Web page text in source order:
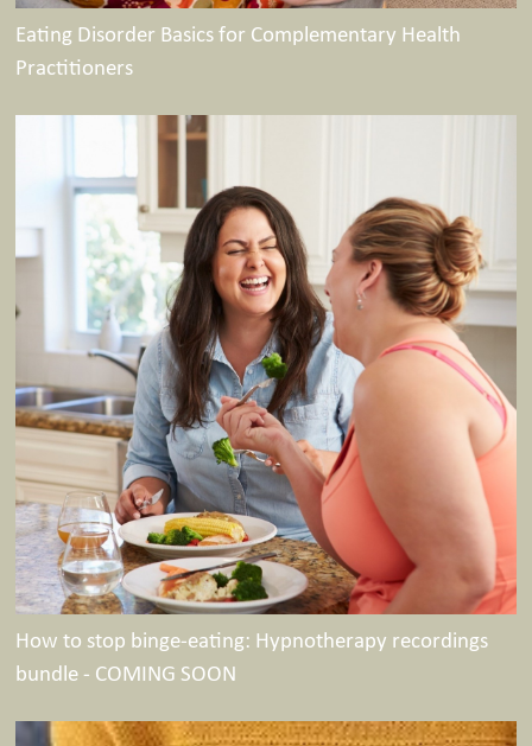
Eating Disorder Basics for Complementary Health
Practitioners
How to stop binge-eating: Hypnotherapy recordings
bundle - COMING SOON